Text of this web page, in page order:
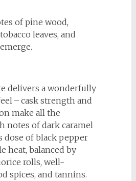
of pine wood,
leaves, and
delivers a wonderfully
– cask strength and
make all the
notes of dark caramel
dose of black pepper
heat, balanced by
rolls, well-
spices, and tannins.